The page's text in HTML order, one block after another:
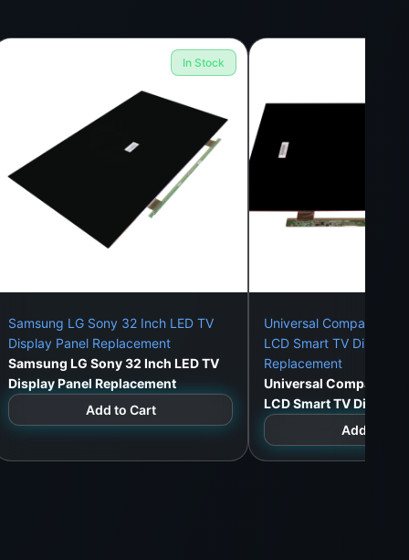
mounting.
WeFix.lk offers full installation
and technicians with genuine parts and expert
In Stock
Samsung LG Sony 32 Inch LED TV
Display Panel Replacement
Samsung LG Sony 32 Inch LED TV
Display Panel Replacement
Add to Cart
Universal Compatible
LCD Smart TV Display
Replacement
Universal Compatible
LCD Smart TV Display
ReplacementAdd to